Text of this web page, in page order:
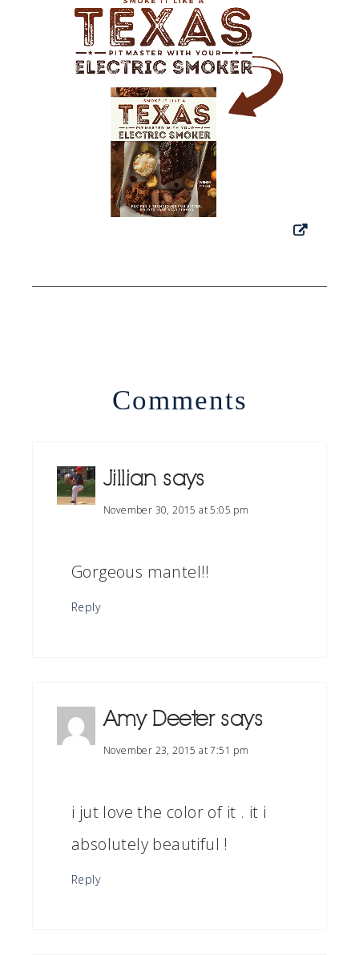
Comments
Jillian says
November 30, 2015 at 5:05 pm
Gorgeous mantel!!
Reply
Amy Deeter says
November 23, 2015 at 7:51 pm
i jut love the color of it . it i
absolutely beautiful !
Reply